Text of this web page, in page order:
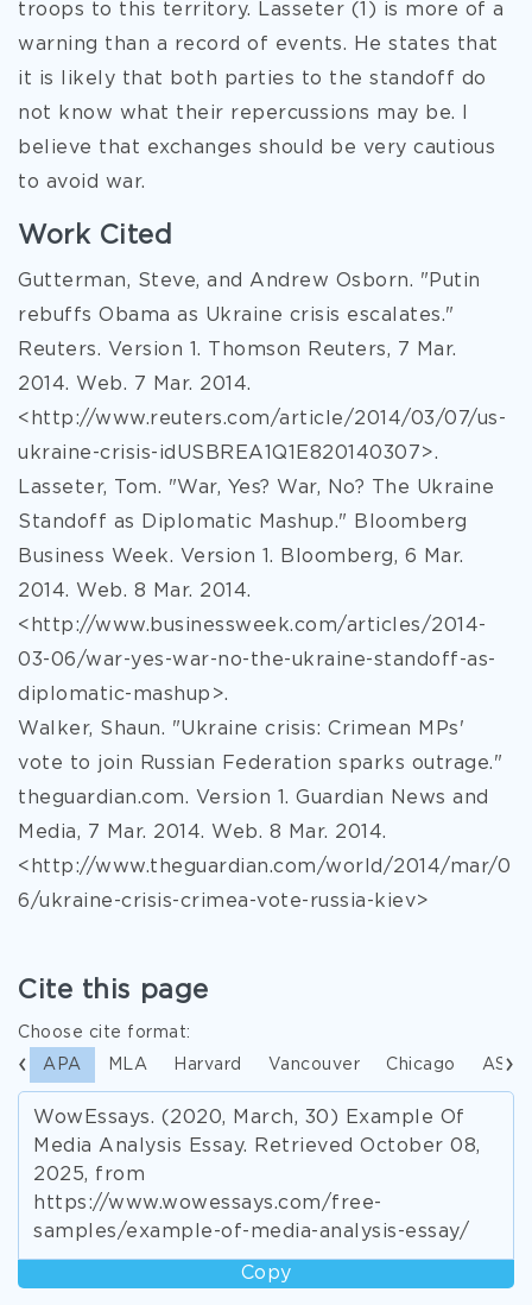
troops to this territory. Lasseter (1) is more of a
warning than a record of events. He states that
it is likely that both parties to the standoff do
not know what their repercussions may be. I
believe that exchanges should be very cautious
to avoid war.
Work Cited
Gutterman, Steve, and Andrew Osborn. "Putin
rebuffs Obama as Ukraine crisis escalates."
Reuters. Version 1. Thomson Reuters, 7 Mar.
2014. Web. 7 Mar. 2014.
<http://www.reuters.com/article/2014/03/07/us-
ukraine-crisis-idUSBREA1Q1E820140307>.
Lasseter, Tom. "War, Yes? War, No? The Ukraine
Standoff as Diplomatic Mashup." Bloomberg
Business Week. Version 1. Bloomberg, 6 Mar.
2014. Web. 8 Mar. 2014.
<http://www.businessweek.com/articles/2014-
03-06/war-yes-war-no-the-ukraine-standoff-as-
diplomatic-mashup>.
Walker, Shaun. "Ukraine crisis: Crimean MPs'
vote to join Russian Federation sparks outrage."
theguardian.com. Version 1. Guardian News and
Media, 7 Mar. 2014. Web. 8 Mar. 2014.
<http://www.theguardian.com/world/2014/mar/0
6/ukraine-crisis-crimea-vote-russia-kiev>
Cite this page
Choose cite format:
APA MLA Harvard Vancouver Chicago ASA
WowEssays. (2020, March, 30) Example Of
Media Analysis Essay. Retrieved October 08,
2025, from
https://www.wowessays.com/free-
samples/example-of-media-analysis-essay/
Copy